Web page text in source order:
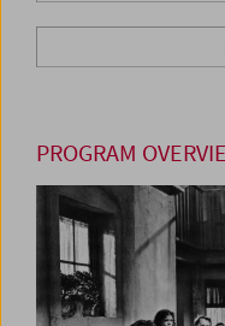
PROGRAM